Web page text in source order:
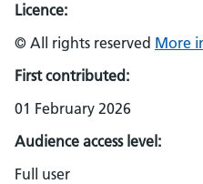
Licence:
© All rights reserved More
First contributed:
01 February 2026
Audience access level:
Full user